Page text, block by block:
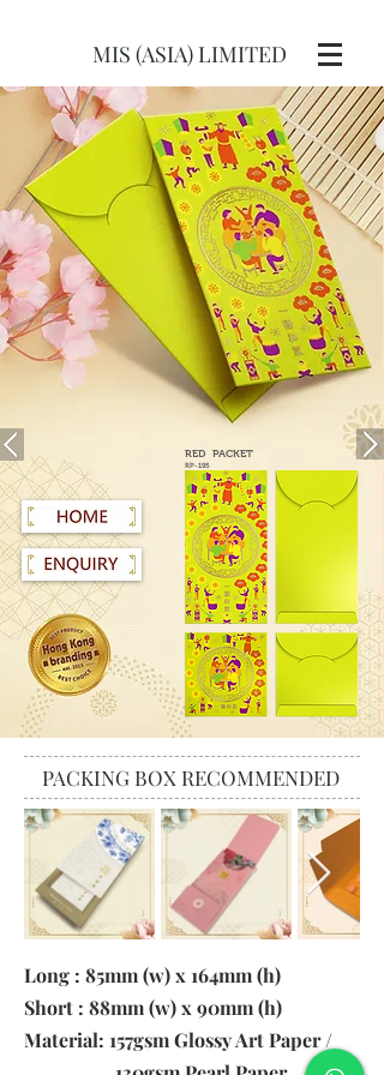
MIS (ASIA) LIMITED
RED PACKET
RP-195
PACKING BOX RECOMMENDED
Long : 85mm (w) x 164mm (h)
Short : 88mm (w) x 90mm (h)
Material: 157gsm Glossy Art Paper /